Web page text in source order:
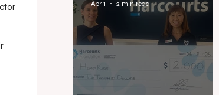
Apr 1 2 min read